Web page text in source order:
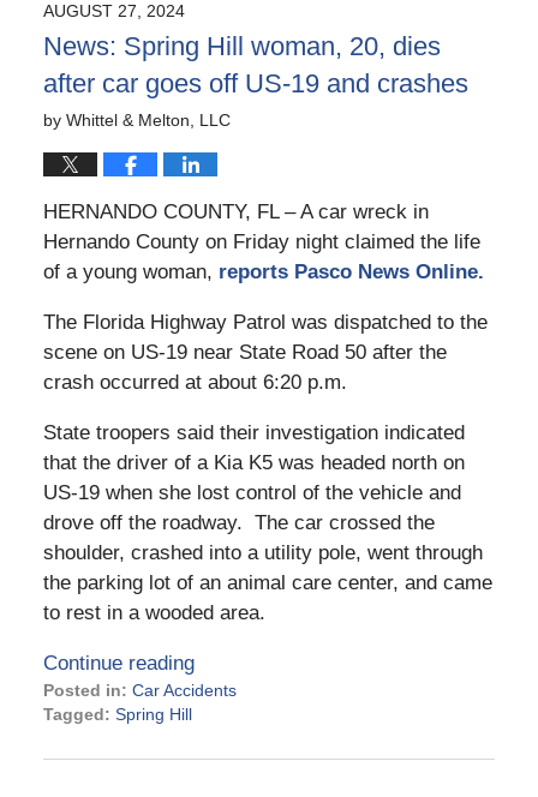
9:09
am
AUGUST 27, 2024
News: Spring Hill woman, 20, dies
after car goes off US-19 and crashes
by Whittel & Melton, LLC
HERNANDO COUNTY, FL – A car wreck in
Hernando County on Friday night claimed the life
of a young woman, reports Pasco News Online.
The Florida Highway Patrol was dispatched to the
scene on US-19 near State Road 50 after the
crash occurred at about 6:20 p.m.
State troopers said their investigation indicated
that the driver of a Kia K5 was headed north on
US-19 when she lost control of the vehicle and
drove off the roadway. The car crossed the
shoulder, crashed into a utility pole, went through
the parking lot of an animal care center, and came
to rest in a wooded area.
Continue reading
Posted in: Car Accidents
Tagged: Spring Hill
August